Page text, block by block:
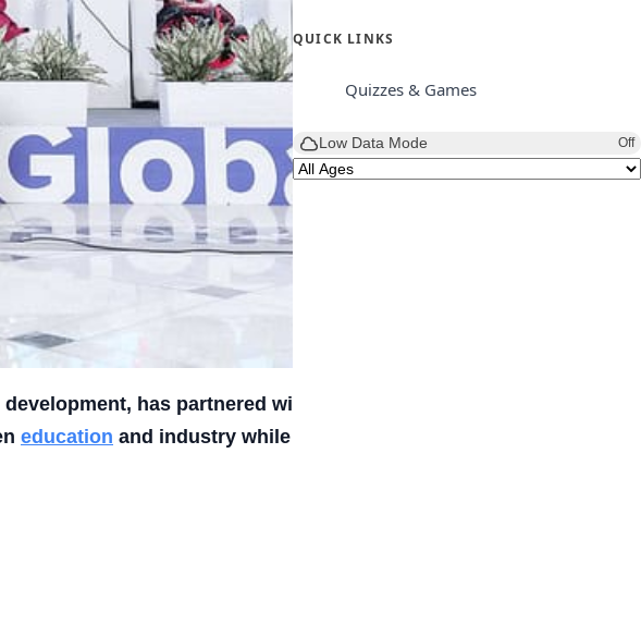
QUICK LINKS
Quizzes & Games
Low Data Mode Off
has partnered with Cannes Lions to launch the
education and industry while equipping students with skills